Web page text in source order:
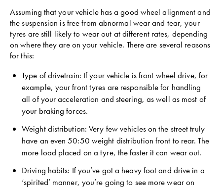
Assuming that your vehicle has a good wheel alignment and
the suspension is free from abnormal wear and tear, your
tyres are still likely to wear out at different rates, depending
on where they are on your vehicle. There are several reasons
for this:
Type of drivetrain: If your vehicle is front wheel drive, for
example, your front tyres are responsible for handling
all of your acceleration and steering, as well as most of
your braking forces.
Weight distribution: Very few vehicles on the street truly
have an even 50:50 weight distribution front to rear. The
more load placed on a tyre, the faster it can wear out.
Driving habits: If you’ve got a heavy foot and drive in a
‘spirited’ manner, you’re going to see more wear on